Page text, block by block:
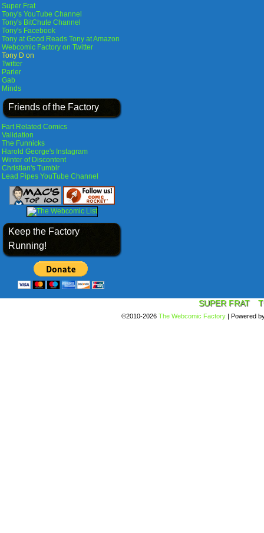
Super Frat
Tony's YouTube Channel
Tony's BitChute Channel
Tony's Facebook
Tony at Good Reads Tony at Amazon
Webcomic Factory on Twitter
Tony D on
Twitter
Parler
Gab
Minds
Friends of the Factory
Fart Related Comics
Validation
The Funnicks
Harold George's Instagram
Winter of Discontent
Christian's Tumblr
Lead Pipes YouTube Channel
Keep the Factory
Running!
SUPER FRAT
©2010-2026 The Webcomic Factory | Powered